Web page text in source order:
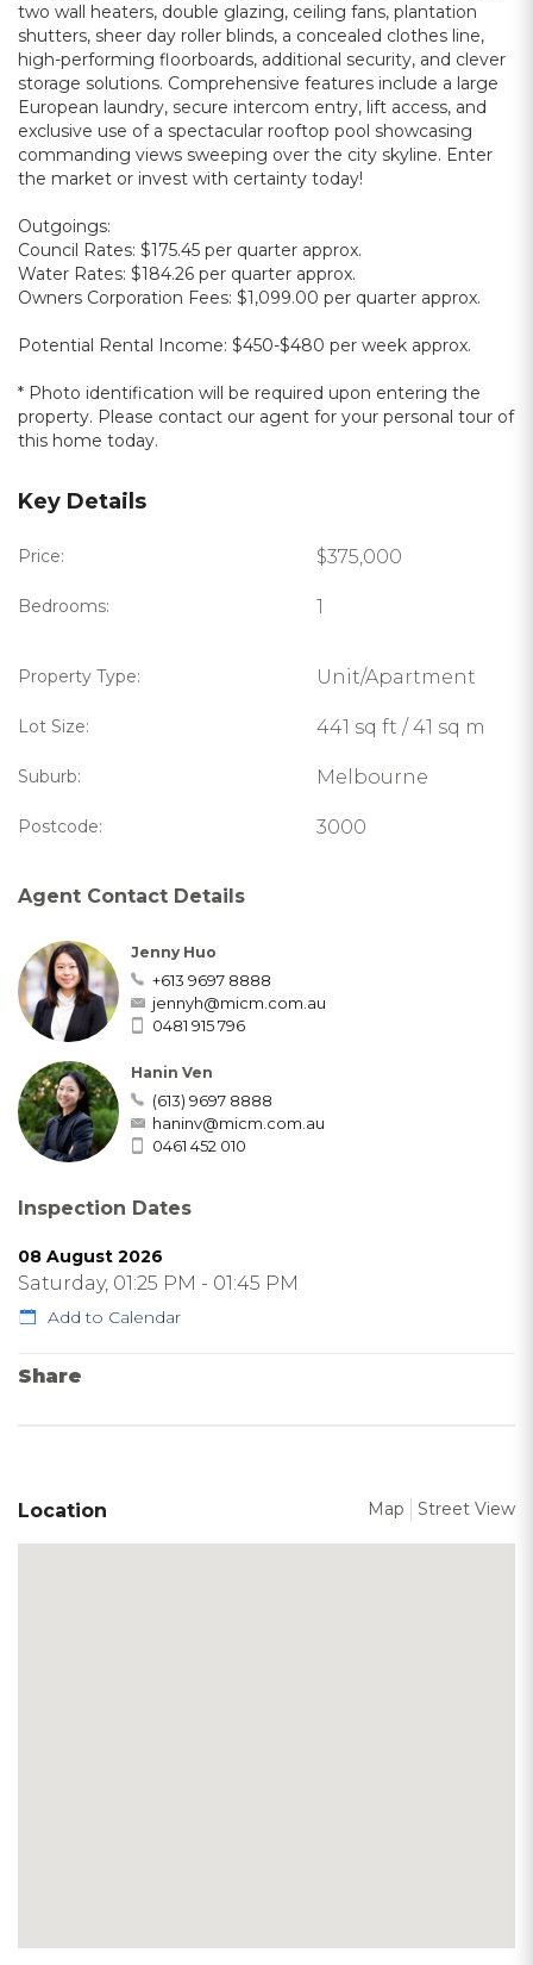
two wall heaters, double glazing, ceiling fans, plantation
shutters, sheer day roller blinds, a concealed clothes line,
high-performing floorboards, additional security, and clever
storage solutions. Comprehensive features include a large
European laundry, secure intercom entry, lift access, and
exclusive use of a spectacular rooftop pool showcasing
commanding views sweeping over the city skyline. Enter
the market or invest with certainty today!
Outgoings:
Council Rates: $175.45 per quarter approx.
Water Rates: $184.26 per quarter approx.
Owners Corporation Fees: $1,099.00 per quarter approx.
Potential Rental Income: $450-$480 per week approx.
* Photo identification will be required upon entering the
property. Please contact our agent for your personal tour of
this home today.
Key Details
Price: $375,000
Bedrooms: 1
Property Type: Unit/Apartment
Lot Size: 441 sq ft / 41 sq m
Suburb: Melbourne
Postcode: 3000
Agent Contact Details
Jenny Huo
+613 9697 8888
jennyh@micm.com.au
0481 915 796
Hanin Ven
(613) 9697 8888
haninv@micm.com.au
0461 452 010
Inspection Dates
08 August 2026
Saturday, 01:25 PM - 01:45 PM
Add to Calendar
Share
Location Map Street View